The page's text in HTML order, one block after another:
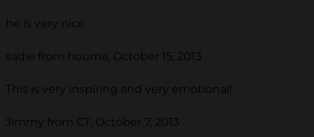
he is very nice
sadie from houma, October 15, 2013
This is very inspiring and very emotional!
Jimmy from CT, October 7, 2013